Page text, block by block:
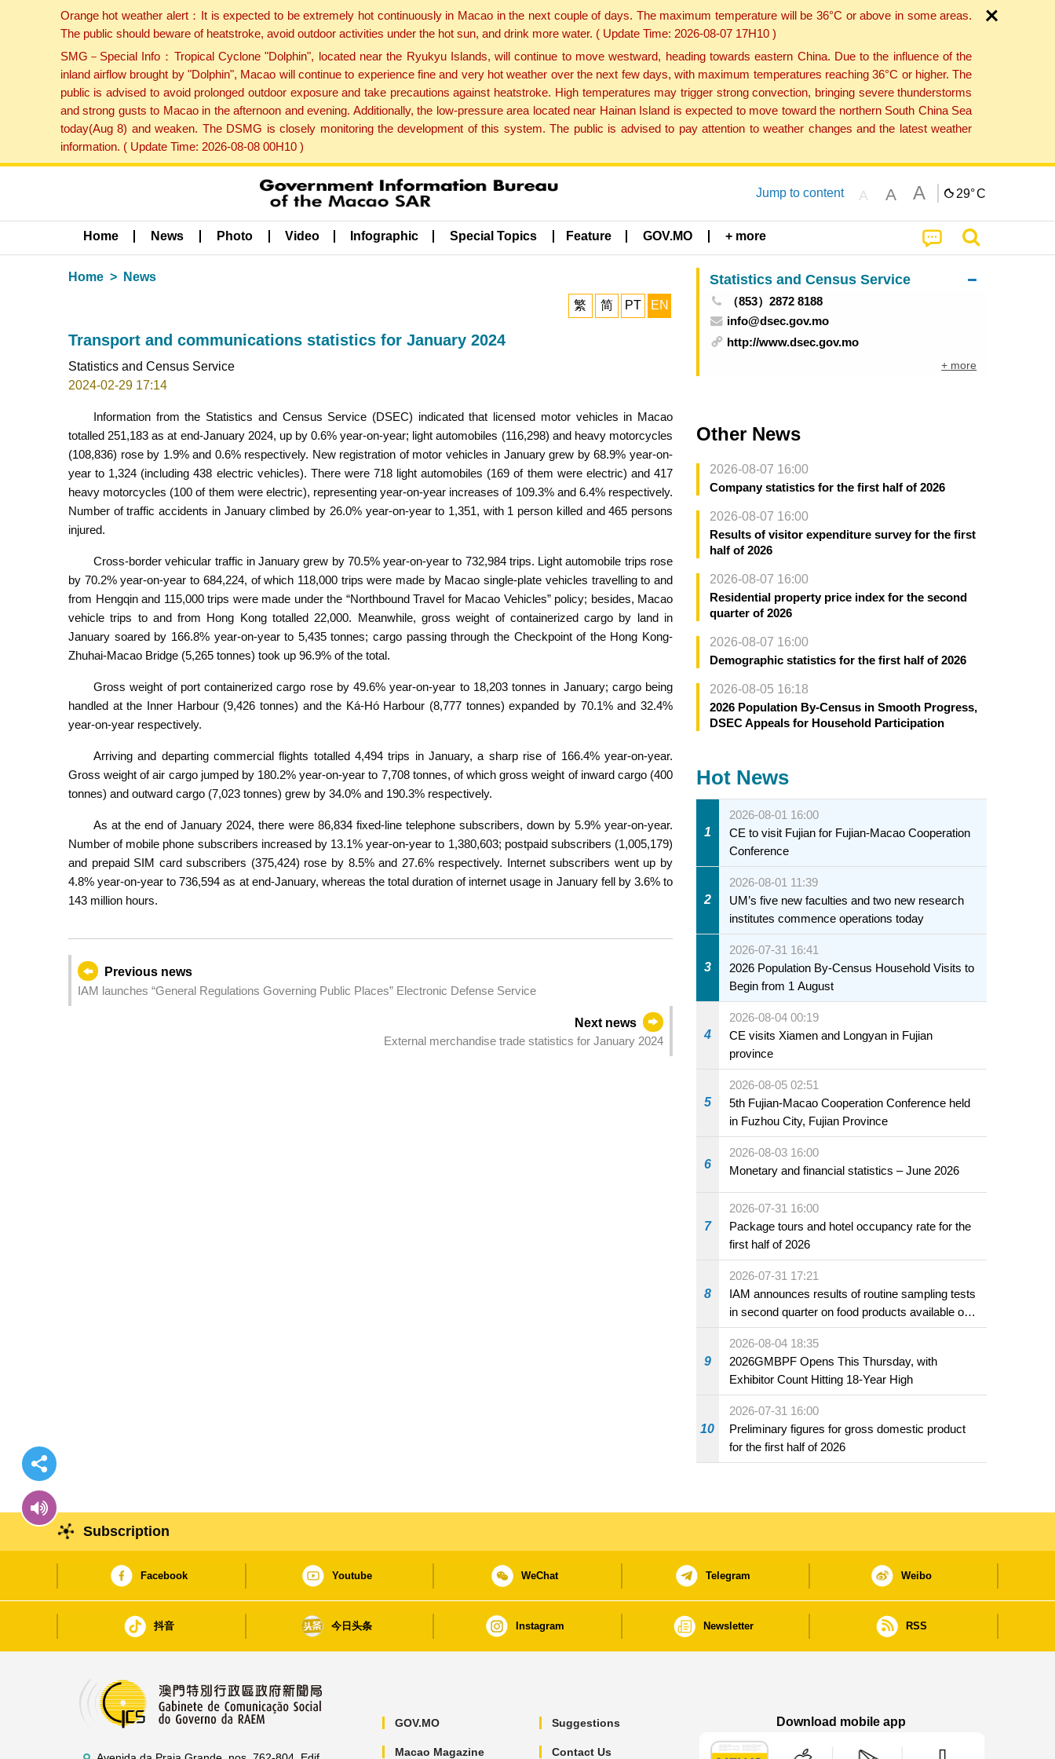
Orange hot weather alert：It is expected to be extremely hot continuously in Macao in the next couple of days. The maximum temperature will be 36°C or above in some areas.
The public should beware of heatstroke, avoid outdoor activities under the hot sun, and drink more water. ( Update Time: 2026-08-07 17H10 )
SMG－Special Info：Tropical Cyclone "Dolphin", located near the Ryukyu Islands, will continue to move westward, heading towards eastern China. Due to the influence of the
inland airflow brought by "Dolphin", Macao will continue to experience fine and very hot weather over the next few days, with maximum temperatures reaching 36°C or higher. The
public is advised to avoid prolonged outdoor exposure and take precautions against heatstroke. High temperatures may trigger strong convection, bringing severe thunderstorms
and strong gusts to Macao in the afternoon and evening. Additionally, the low-pressure area located near Hainan Island is expected to move toward the northern South China Sea
today(Aug 8) and weaken. The DSMG is closely monitoring the development of this system. The public is advised to pay attention to weather changes and the latest weather
information. ( Update Time: 2026-08-08 00H10 )
Jump to content A A A 29°C
Home News Photo Video Infographic Special Topics Feature GOV.MO + more
Home News
繁 简 PT EN
Transport and communications statistics for January 2024
Statistics and Census Service
2024-02-29 17:14
Information from the Statistics and Census Service (DSEC) indicated that licensed motor vehicles in Macao
totalled 251,183 as at end-January 2024, up by 0.6% year-on-year; light automobiles (116,298) and heavy motorcycles
(108,836) rose by 1.9% and 0.6% respectively. New registration of motor vehicles in January grew by 68.9% year-on-
year to 1,324 (including 438 electric vehicles). There were 718 light automobiles (169 of them were electric) and 417
heavy motorcycles (100 of them were electric), representing year-on-year increases of 109.3% and 6.4% respectively.
Number of traffic accidents in January climbed by 26.0% year-on-year to 1,351, with 1 person killed and 465 persons
injured.
Cross-border vehicular traffic in January grew by 70.5% year-on-year to 732,984 trips. Light automobile trips rose
by 70.2% year-on-year to 684,224, of which 118,000 trips were made by Macao single-plate vehicles travelling to and
from Hengqin and 115,000 trips were made under the “Northbound Travel for Macao Vehicles” policy; besides, Macao
vehicle trips to and from Hong Kong totalled 22,000. Meanwhile, gross weight of containerized cargo by land in
January soared by 166.8% year-on-year to 5,435 tonnes; cargo passing through the Checkpoint of the Hong Kong-
Zhuhai-Macao Bridge (5,265 tonnes) took up 96.9% of the total.
Gross weight of port containerized cargo rose by 49.6% year-on-year to 18,203 tonnes in January; cargo being
handled at the Inner Harbour (9,426 tonnes) and the Ká-Hó Harbour (8,777 tonnes) expanded by 70.1% and 32.4%
year-on-year respectively.
Arriving and departing commercial flights totalled 4,494 trips in January, a sharp rise of 166.4% year-on-year.
Gross weight of air cargo jumped by 180.2% year-on-year to 7,708 tonnes, of which gross weight of inward cargo (400
tonnes) and outward cargo (7,023 tonnes) grew by 34.0% and 190.3% respectively.
As at the end of January 2024, there were 86,834 fixed-line telephone subscribers, down by 5.9% year-on-year.
Number of mobile phone subscribers increased by 13.1% year-on-year to 1,380,603; postpaid subscribers (1,005,179)
and prepaid SIM card subscribers (375,424) rose by 8.5% and 27.6% respectively. Internet subscribers went up by
4.8% year-on-year to 736,594 as at end-January, whereas the total duration of internet usage in January fell by 3.6% to
143 million hours.
Previous news
IAM launches “General Regulations Governing Public Places” Electronic Defense Service
Next news
External merchandise trade statistics for January 2024
Statistics and Census Service
（853）2872 8188
info@dsec.gov.mo
http://www.dsec.gov.mo
+ more
Other News
2026-08-07 16:00
Company statistics for the first half of 2026
2026-08-07 16:00
Results of visitor expenditure survey for the first
half of 2026
2026-08-07 16:00
Residential property price index for the second
quarter of 2026
2026-08-07 16:00
Demographic statistics for the first half of 2026
2026-08-05 16:18
2026 Population By-Census in Smooth Progress,
DSEC Appeals for Household Participation
Hot News
1
2026-08-01 16:00
CE to visit Fujian for Fujian-Macao Cooperation
Conference
2
2026-08-01 11:39
UM’s five new faculties and two new research
institutes commence operations today
3
2026-07-31 16:41
2026 Population By-Census Household Visits to
Begin from 1 August
4
2026-08-04 00:19
CE visits Xiamen and Longyan in Fujian
province
5
2026-08-05 02:51
5th Fujian-Macao Cooperation Conference held
in Fuzhou City, Fujian Province
6
2026-08-03 16:00
Monetary and financial statistics – June 2026
7
2026-07-31 16:00
Package tours and hotel occupancy rate for the
first half of 2026
8
2026-07-31 17:21
IAM announces results of routine sampling tests
in second quarter on food products available on
the market and offered for sale in food and
beverage establishments
9
2026-08-04 18:35
2026GMBPF Opens This Thursday, with
Exhibitor Count Hitting 18-Year High
10
2026-07-31 16:00
Preliminary figures for gross domestic product
for the first half of 2026
Subscription
Facebook Youtube WeChat Telegram Weibo
抖音 今日头条 Instagram Newsletter RSS
GOV.MO
Macao Magazine
Suggestions
Contact Us
Download mobile app